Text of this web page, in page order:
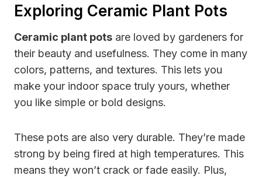
Exploring Ceramic Plant Pots
Ceramic plant pots are loved by gardeners for
their beauty and usefulness. They come in many
colors, patterns, and textures. This lets you
make your indoor space truly yours, whether
you like simple or bold designs.
These pots are also very durable. They’re made
strong by being fired at high temperatures. This
means they won’t crack or fade easily. Plus,